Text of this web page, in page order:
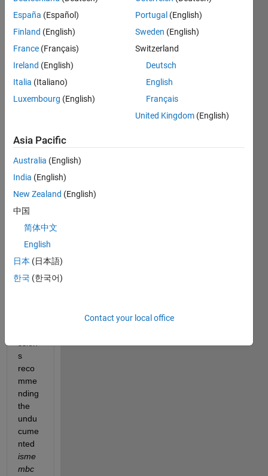
I
have
objec
ed
calls
the
mber
functi
on
many
times
. I
s
reco
mme
nding
the
undu
cume
nted
isme
mbc
España (Español)
Finland (English)
France (Français)
Ireland (English)
Italia (Italiano)
Luxembourg (English)
Portugal (English)
Sweden (English)
Switzerland
Deutsch
English
Français
United Kingdom (English)
Asia Pacific
Australia (English)
India (English)
New Zealand (English)
中国
简体中文
English
日本 (日本語)
한국 (한국어)
Contact your local office